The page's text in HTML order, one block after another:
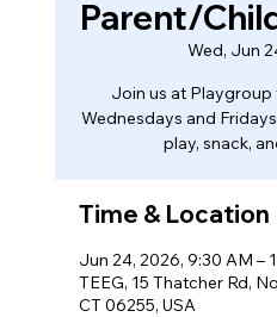
Parent/
Wed, Jun
Join us at Playgroup
Wednesdays and
play, snack,
Time & Location
Jun 24, 2026, 9:30 AM –
TEEG, 15 Thatcher Rd,
CT 06255, USA